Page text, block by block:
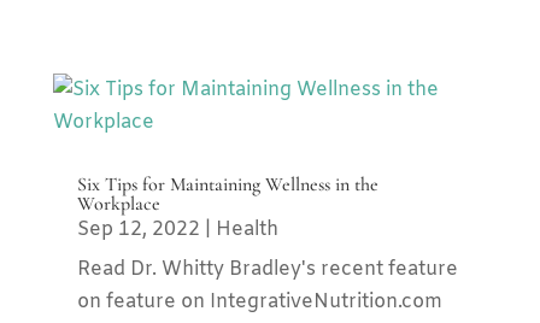
Six Tips for Maintaining Wellness in the
Workplace
Sep 12, 2022
Health
Read Dr. Whitty Bradley's recent feature
on feature on IntegrativeNutrition.com